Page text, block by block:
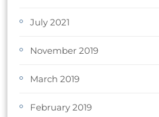
July 2021
November 2019
March 2019
February 2019